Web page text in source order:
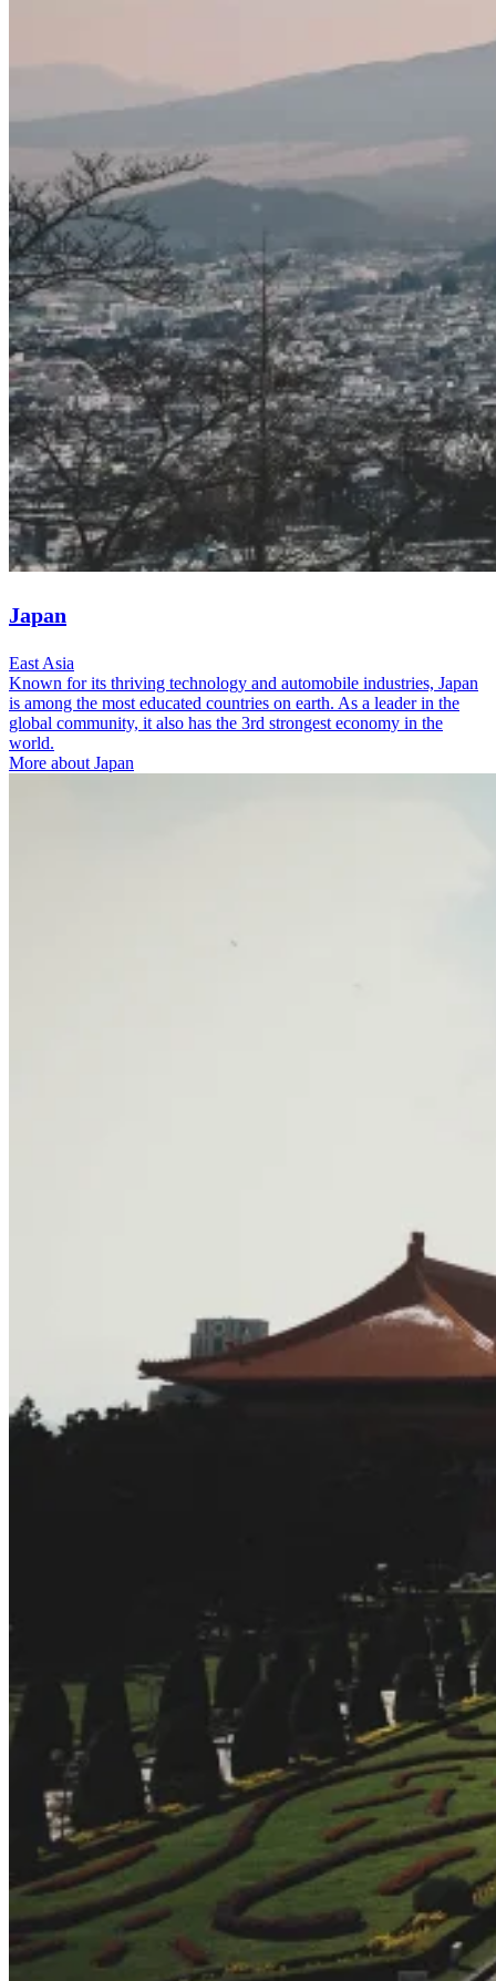
Japan
East Asia
Known for its thriving technology and automobile industries, Japan
is among the most educated countries on earth. As a leader in the
global community, it also has the 3rd strongest economy in the
world.
More about Japan